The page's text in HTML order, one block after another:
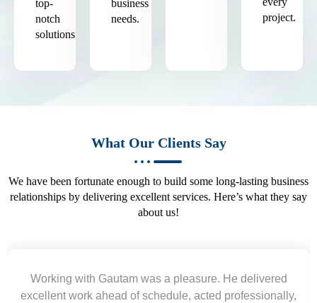
top-
notch
solutions.
business
needs.
project.
What Our Clients Say
We have been fortunate enough to build some long-lasting business
relationships by delivering excellent services. Here’s what they say
about us!
Yogendra and Vikram understood our urgent
requirement and went out of the way to deliver the